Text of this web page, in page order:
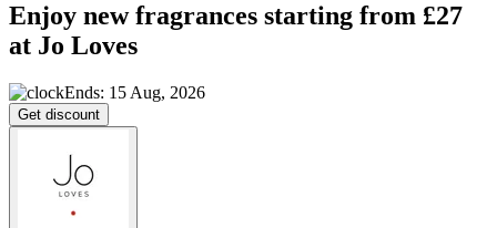
Enjoy new fragrances starting from £27
at Jo Loves
Ends: 15 Aug, 2026
Get discount